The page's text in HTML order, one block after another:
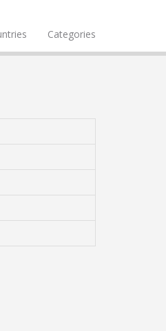
Categories